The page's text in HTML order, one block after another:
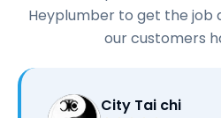
Heyplumber to get the job
our customers
City Tai chi